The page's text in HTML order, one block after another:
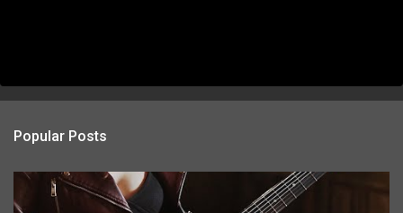
Popular Posts